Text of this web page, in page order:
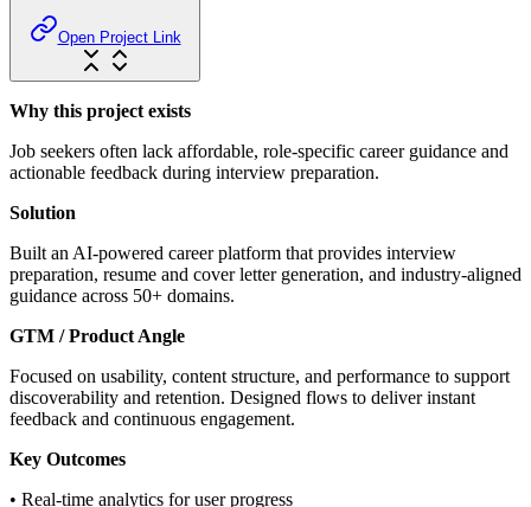
Open Project Link
Why this project exists
Job seekers often lack affordable, role-specific career guidance and
actionable feedback during interview preparation.
Solution
Built an AI-powered career platform that provides interview
preparation, resume and cover letter generation, and industry-aligned
guidance across 50+ domains.
GTM / Product Angle
Focused on usability, content structure, and performance to support
discoverability and retention. Designed flows to deliver instant
feedback and continuous engagement.
Key Outcomes
• Real-time analytics for user progress